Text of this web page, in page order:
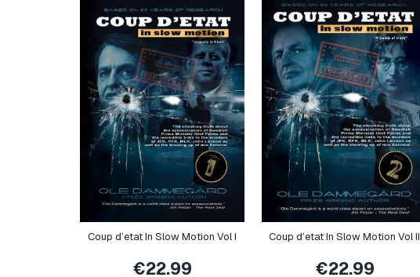
Coup d’etat In Slow Motion Vol I
€22.99
Coup d’etat In Slow Motion Vol II
€22.99